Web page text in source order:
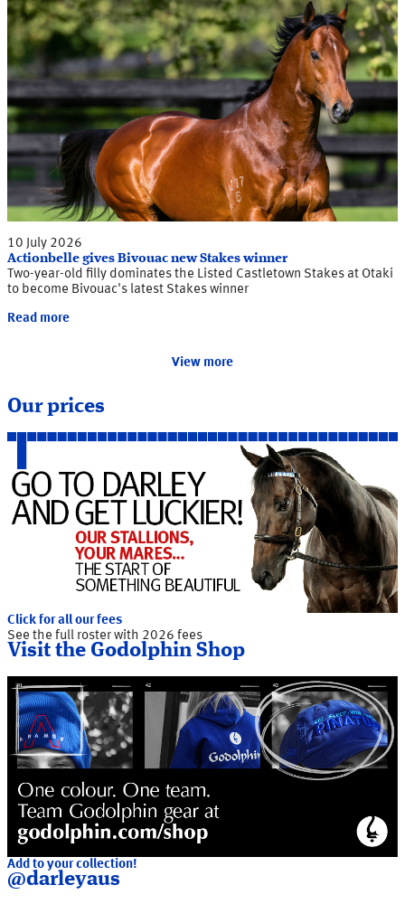
10 July 2026
Actionbelle gives Bivouac new Stakes winner
Two-year-old filly dominates the Listed Castletown Stakes at Otaki
to become Bivouac's latest Stakes winner
Read more
View more
Our prices
Click for all our fees
See the full roster with 2026 fees
Visit the Godolphin Shop
Add to your collection!
@darleyaus